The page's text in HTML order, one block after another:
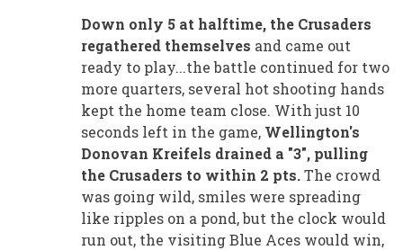
Down only 5 at halftime, the Crusaders
regathered themselves and came out
ready to play...the battle continued for two
more quarters, several hot shooting hands
kept the home team close. With just 10
seconds left in the game, Wellington's
Donovan Kreifels drained a "3", pulling
the Crusaders to within 2 pts.The crowd
was going wild, smiles were spreading
like ripples on a pond, but the clock would
run out, the visiting Blue Aces would win,